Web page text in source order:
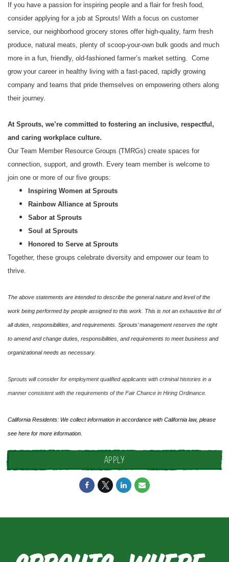
If you have a passion for inspiring people and a flair for fresh food,
consider applying for a job at Sprouts! With a focus on customer
service, our neighborhood grocery stores offer high-quality, farm fresh
produce, natural meats, plenty of scoop-your-own bulk goods and much
more in a fun, friendly, old-fashioned farmer’s market setting. Come
grow your career in healthy living with a fast-paced, rapidly growing
company and teams that pride themselves on empowering others along
their journey.
At Sprouts, we’re committed to fostering an inclusive, respectful,
and caring workplace culture.
Our Team Member Resource Groups (TMRGs) create spaces for
connection, support, and growth. Every team member is welcome to
join one or more of our five groups:
Inspiring Women at Sprouts
Rainbow Alliance at Sprouts
Sabor at Sprouts
Soul at Sprouts
Honored to Serve at Sprouts
Together, these groups celebrate diversity and empower our team to
thrive.
The above statements are intended to describe the general nature and level of the
work being performed by people assigned to this work. This is not an exhaustive list of
all duties, responsibilities, and requirements. Sprouts’ management reserves the right
to amend and change duties, responsibilities, and requirements to meet business and
organizational needs as necessary.
Sprouts will consider for employment qualified applicants with criminal histories in a
manner consistent with the requirements of the Fair Chance in Hiring Ordinance.
California Residents: We collect information in accordance with California law, please
see here for more information.
APPLY